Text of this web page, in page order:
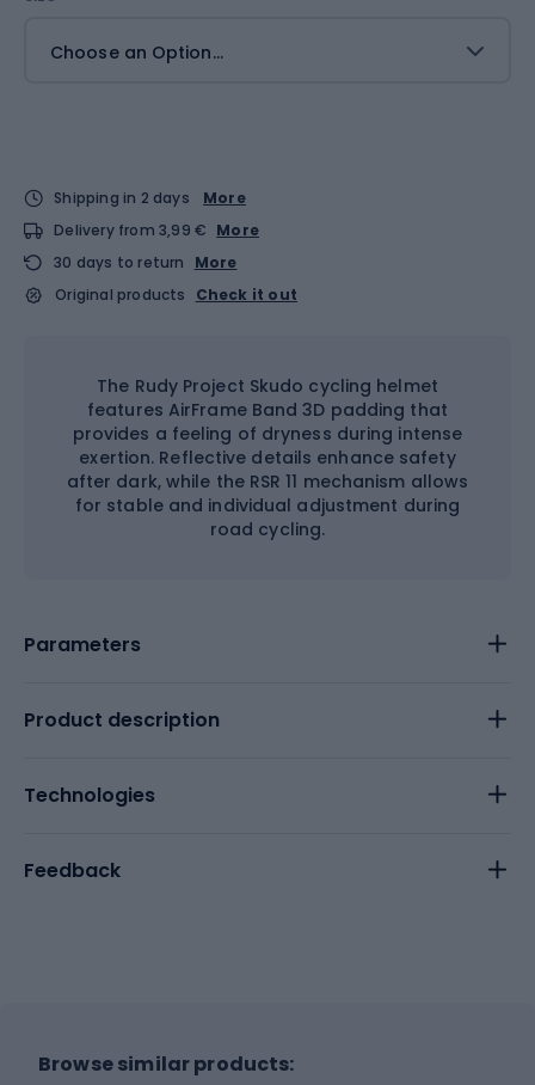
Choose an Option...
Shipping in 2 days
More
Delivery from 3,99 € More
30 days to return
More
Original products
Check it out
The Rudy Project Skudo cycling helmet
features AirFrame Band 3D padding that
provides a feeling of dryness during intense
exertion. Reflective details enhance safety
after dark, while the RSR 11 mechanism allows
for stable and individual adjustment during
road cycling.
Parameters
Product description
Technologies
Feedback
Browse similar products: